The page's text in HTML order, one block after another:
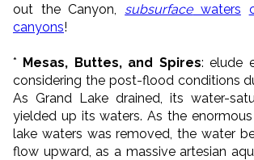
out the Canyon, subsurfacewaters
canyons!
* Mesas, Buttes, and Spires: elude
considering the post-flood conditions
As Grand Lake drained, its water-
yielded up its waters. As the
lake waters was removed, the water
flow upward, as a massive artesian